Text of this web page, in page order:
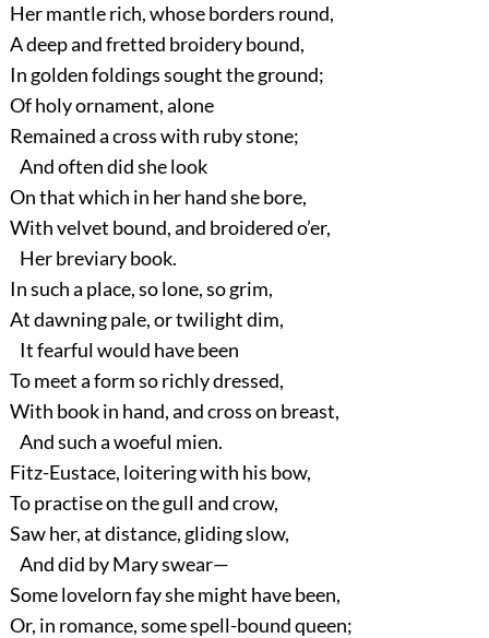
Her mantle rich, whose borders round,
A deep and fretted broidery bound,
In golden foldings sought the ground;
Of holy ornament, alone
Remained a cross with ruby stone;
And often did she look
On that which in her hand she bore,
With velvet bound, and broidered o’er,
Her breviary book.
In such a place, so lone, so grim,
At dawning pale, or twilight dim,
It fearful would have been
To meet a form so richly dressed,
With book in hand, and cross on breast,
And such a woeful mien.
Fitz-Eustace, loitering with his bow,
To practise on the gull and crow,
Saw her, at distance, gliding slow,
And did by Mary swear—
Some lovelorn fay she might have been,
Or, in romance, some spell-bound queen;